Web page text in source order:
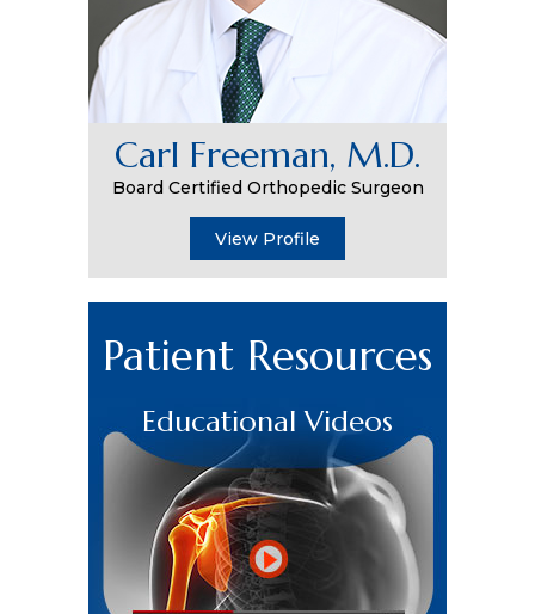
Carl Freeman, M.D.
Board Certified Orthopedic Surgeon
View Profile
Patient Resources
Educational Videos